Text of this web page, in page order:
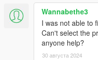
- New golf sweaters.
- Restored the jewel heist
- New colors for
colors. (Except for hoodies
Wannabethe3
I was not able to
Can't select the
anyone help?
30 августа 2024